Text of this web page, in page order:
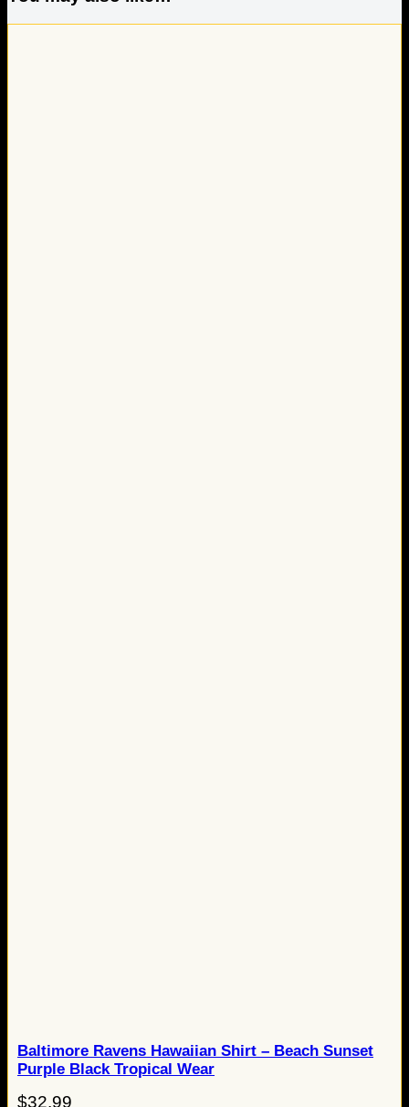
Baltimore Ravens Hawaiian Shirt – Beach Sunset
Purple Black Tropical Wear
$32.99